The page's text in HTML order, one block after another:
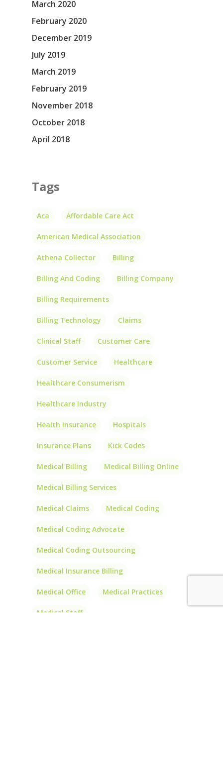
March 2020
February 2020
December 2019
July 2019
March 2019
February 2019
November 2018
October 2018
April 2018
Tags
Aca Affordable Care Act
American Medical Association
Athena Collector Billing
Billing And Coding Billing Company
Billing Requirements
Billing Technology Claims
Clinical Staff Customer Care
Customer Service Healthcare
Healthcare Consumerism
Healthcare Industry
Health Insurance Hospitals
Insurance Plans Kick Codes
Medical Billing Medical Billing Online
Medical Billing Services
Medical Claims Medical Coding
Medical Coding Advocate
Medical Coding Outsourcing
Medical Insurance Billing
Medical Office Medical Practices
Medical Staff